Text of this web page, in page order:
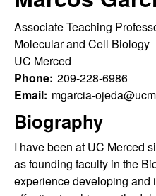
c
u
l
t
y
h
s
s
here
Associate Teaching
Molecular and Cell Biology
UC Merced
Phone: 209-228-6986
Email: mgarcia-
Biography
I have been at UC Merced
as founding faculty in the
experience developing and